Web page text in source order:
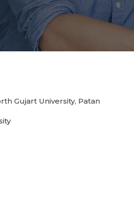
Gujart University, Patan